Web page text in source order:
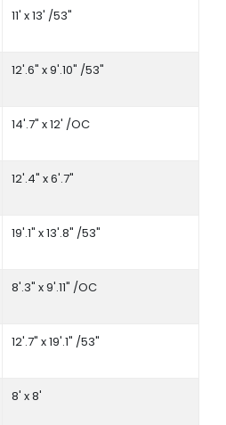
11' x 13' /53"
12'.6" x 9'.10" /53"
14'.7" x 12' /OC
12'.4" x 6'.7"
19'.1" x 13'.8" /53"
8'.3" x 9'.11" /OC
12'.7" x 19'.1" /53"
8' x 8'